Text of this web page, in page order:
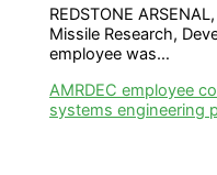
REDSTONE
Missile Research,
employee was…
AMRDEC employee
systems engineering